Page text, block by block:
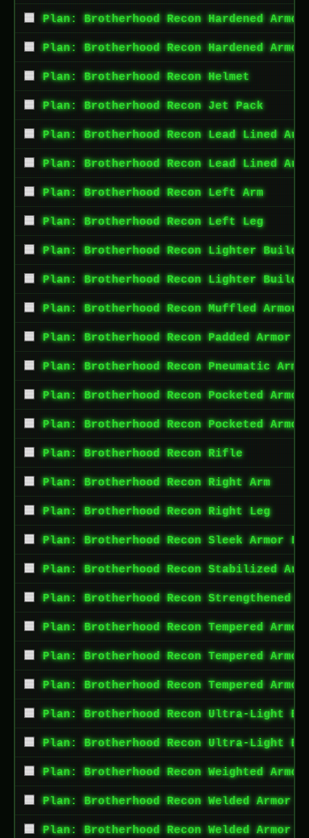
Plan: Brotherhood Recon Hardened Armor
Plan: Brotherhood Recon Hardened
Plan: Brotherhood Recon Helmet
Plan: Brotherhood Recon Jet Pack
Plan: Brotherhood Recon Lead Lined
Plan: Brotherhood Recon Lead Lined
Plan: Brotherhood Recon Left Arm
Plan: Brotherhood Recon Left Leg
Plan: Brotherhood Recon Lighter Build
Plan: Brotherhood Recon Lighter Build
Plan: Brotherhood Recon Muffled Armor
Plan: Brotherhood Recon Padded Armor
Plan: Brotherhood Recon Pneumatic
Plan: Brotherhood Recon Pocketed Armor
Plan: Brotherhood Recon Pocketed Armor
Plan: Brotherhood Recon Rifle
Plan: Brotherhood Recon Right Arm
Plan: Brotherhood Recon Right Leg
Plan: Brotherhood Recon Sleek Armor
Plan: Brotherhood Recon Stabilized
Plan: Brotherhood Recon Strengthened
Plan: Brotherhood Recon Tempered Armor
Plan: Brotherhood Recon Tempered Armor
Plan: Brotherhood Recon Tempered
Plan: Brotherhood Recon Ultra-Light
Plan: Brotherhood Recon Ultra-Light
Plan: Brotherhood Recon Weighted Armor
Plan: Brotherhood Recon Welded Armor
Plan: Brotherhood Recon Welded Armor